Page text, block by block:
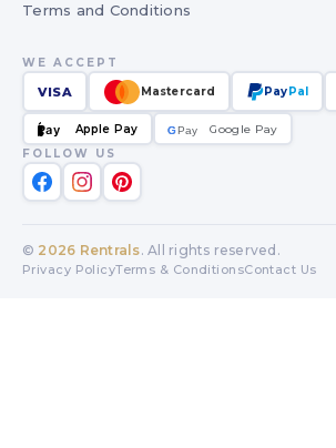
Terms and Conditions
WE ACCEPT
VISA Mastercard PayPal
Pay Apple Pay GPay
G
Google Pay
FOLLOW US
© 2026 Rentrals. All rights reserved.
Privacy PolicyTerms & ConditionsContact Us